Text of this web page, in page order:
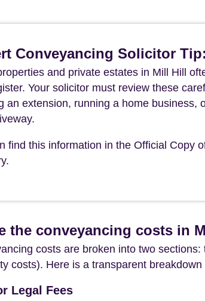
Conveyancing Solicitor
and private estates in Mill Hill
Your solicitor must review these
an extension, running a home
find this information in the Official Copy
the conveyancing costs in
costs are broken into two
costs). Here is a transparent
Legal Fees